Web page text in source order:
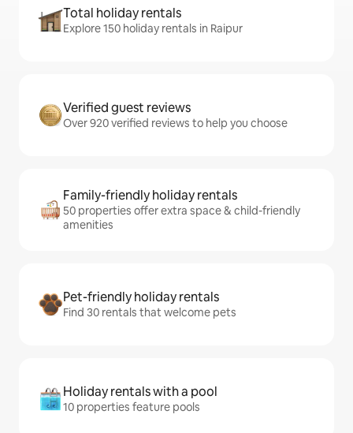
Total holiday rentals
Explore 150 holiday rentals in Raipur
Verified guest reviews
Over 920 verified reviews to help you choose
Family-friendly holiday rentals
50 properties offer extra space & child-friendly
amenities
Pet-friendly holiday rentals
Find 30 rentals that welcome pets
Holiday rentals with a pool
10 properties feature pools